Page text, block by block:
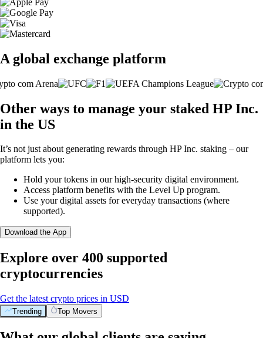
A global exchange platform
Other ways to manage your staked HP Inc.
in the US
It’s not just about generating rewards through HP Inc. staking – our
platform lets you:
Hold your tokens in our high-security digital environment.
Access platform benefits with the Level Up program.
Use your digital assets for everyday transactions (where
supported).
Download the App
Explore over 400 supported
cryptocurrencies
Get the latest crypto prices in USD
Trending Top Movers